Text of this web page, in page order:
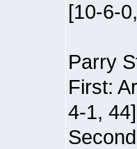
[10-6-
Parry
First:
4-1, 44]